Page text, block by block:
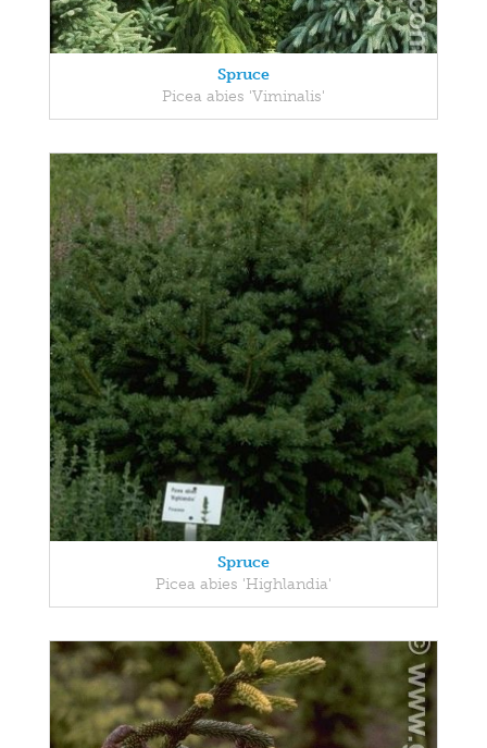
Spruce
Picea abies 'Viminalis'
Spruce
Picea abies 'Highlandia'